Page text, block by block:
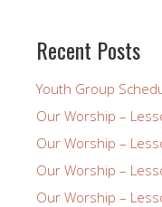
Recent Posts
Youth Group
Our Worship –
Our Worship –
Our Worship –
Our Worship –